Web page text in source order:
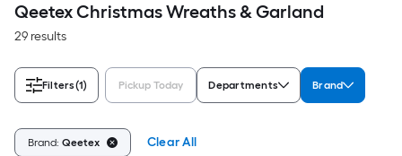
Qeetex Christmas Wreaths & Garland
29 results
Filters(1) Pickup Today Departments Brand
Brand: Qeetex Clear All